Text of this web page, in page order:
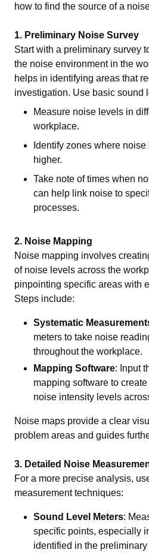
how to find the source of a
1. Preliminary Noise Survey
Start with a preliminary survey
the noise environment in the
helps in identifying areas that
investigation. Use basic sound
Measure noise levels in
workplace.
Identify zones where
higher.
Take note of times when
can help link noise to
processes.
2. Noise Mapping
Noise mapping involves
of noise levels across the
pinpointing specific areas with
Steps include:
Systematic
meters to take noise
throughout the workplace.
Mapping Software: Input
mapping software to
noise intensity levels
Noise maps provide a clear
problem areas and guides
3. Detailed Noise
For a more precise analysis,
measurement techniques:
Sound Level Meters:
specific points, especially
identified in the